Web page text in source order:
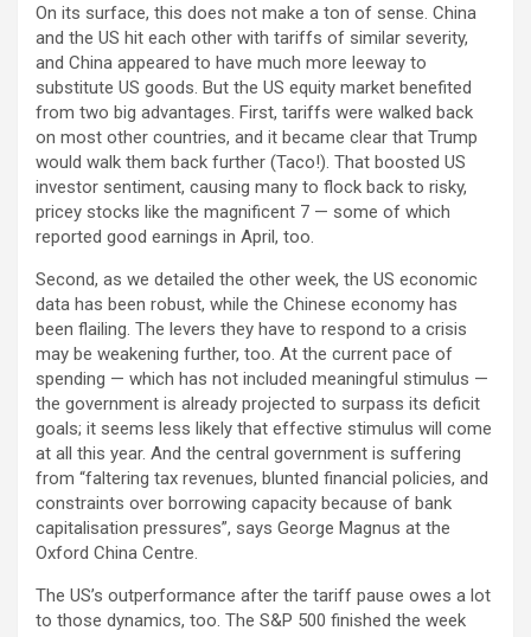
On its surface, this does not make a ton of sense. China
and the US hit each other with tariffs of similar severity,
and China appeared to have much more leeway to
substitute US goods. But the US equity market benefited
from two big advantages. First, tariffs were walked back
on most other countries, and it became clear that Trump
would walk them back further (Taco!). That boosted US
investor sentiment, causing many to flock back to risky,
pricey stocks like the magnificent 7 — some of which
reported good earnings in April, too.
Second, as we detailed the other week, the US economic
data has been robust, while the Chinese economy has
been flailing. The levers they have to respond to a crisis
may be weakening further, too. At the current pace of
spending — which has not included meaningful stimulus —
the government is already projected to surpass its deficit
goals; it seems less likely that effective stimulus will come
at all this year. And the central government is suffering
from “faltering tax revenues, blunted financial policies, and
constraints over borrowing capacity because of bank
capitalisation pressures”, says George Magnus at the
Oxford China Centre.
The US’s outperformance after the tariff pause owes a lot
to those dynamics, too. The S&P 500 finished the week